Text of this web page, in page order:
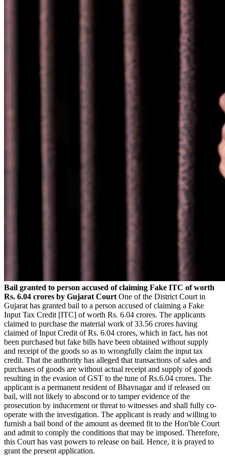
Bail granted to person accused of claiming Fake ITC of worth
Rs. 6.04 crores by Gujarat Court One of the District Court in
Gujarat has granted bail to a person accused of claiming a Fake
Input Tax Credit [ITC] of worth Rs. 6.04 crores. The applicants
claimed to purchase the material work of 33.56 crores having
claimed of Input Credit of Rs. 6.04 crores, which in fact, has not
been purchased but fake bills have been obtained without supply
and receipt of the goods so as to wrongfully claim the input tax
credit. That the authority has alleged that transactions of sales and
purchases of goods are without actual receipt and supply of goods
resulting in the evasion of GST to the tune of Rs.6.04 crores. The
applicant is a permanent resident of Bhavnagar and if released on
bail, will not likely to abscond or to tamper evidence of the
prosecution by inducement or threat to witnesses and shall fully co­
operate with the investigation. The applicant is ready and willing to
furnish a bail bond of the amount as deemed fit to the Hon'ble Court
and admit to comply the conditions that may be imposed. Therefore,
this Court has vast powers to release on bail. Hence, it is prayed to
grant the present application.